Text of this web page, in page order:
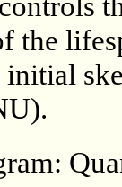
the
initial